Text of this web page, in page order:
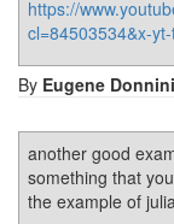
https://
cl=84503534&x-
By Eugene Donnini
another good
something that
the example of